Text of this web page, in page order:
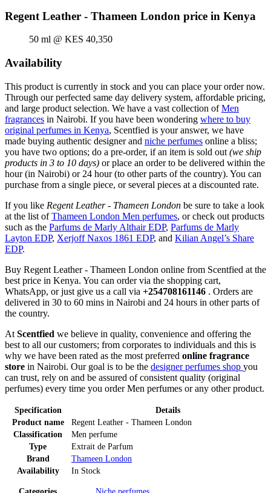
Regent Leather - Thameen London price in Kenya
50 ml @ KES 40,350
Availability
This product is currently in stock and you can place your order now.
Through our perfected same day delivery system, affordable pricing,
and large product selection. We have a vast collection ofMen
fragrances in Nairobi. If you have been wondering where to buy
original perfumes in Kenya, Scentfied is your answer, we have
made buying authentic designer and niche perfumes online a bliss;
you have two options; do a pre-order, if an item is sold out (we ship
products in 3 to 10 days) or place an order to be delivered within the
hour (in Nairobi) or 24 hour (to other parts of the country). You can
purchase from a single piece, or several pieces at a discounted rate.
If you like Regent Leather - Thameen London be sure to take a look
at the list ofThameen London Men perfumes, or check out products
such as the Parfums de Marly Althair EDP, Parfums de Marly
Layton EDP, Xerjoff Naxos 1861 EDP, and Kilian Angel’s Share
EDP.
Buy Regent Leather - Thameen London online from Scentfied at the
best price in Kenya. You can order via the shopping cart,
WhatsApp, or just give us a call via +254708161146 . Orders are
delivered in 30 to 60 mins in Nairobi and 24 hours in other parts of
the country.
At Scentfied we believe in quality, convenience and offering the
best to all our customers; from corporates to individuals and this is
why we have been rated as the most preferred online fragrance
store in Nairobi. Our goal is to be the designer perfumes shop you
can trust, rely on and be assured of consistent quality (original
perfumes) every time you order Men perfumes or any other product.
Specification
Details
Product name
Regent Leather - Thameen London
Classification
Men perfume
Type
Extrait de Parfum
Brand
Thameen London
Availability
In Stock